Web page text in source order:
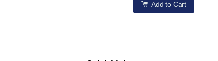
Add to Cart